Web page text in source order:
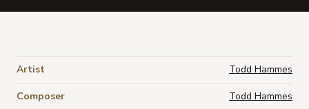
Artist Todd Hammes
Composer Todd Hammes